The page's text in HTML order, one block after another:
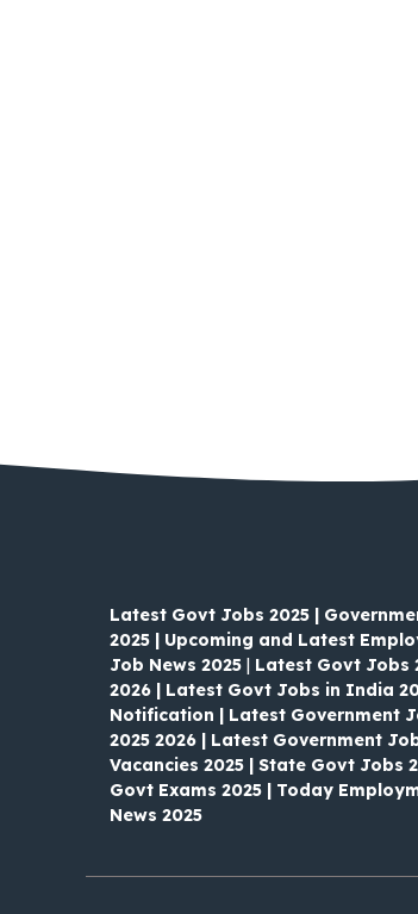
Latest Govt Jobs 2025 |
2025 | Upcoming and Latest
Job News 2025 | Latest Govt Jobs
2026 | Latest Govt Jobs in India
Notification | Latest Government
2025 2026 | Latest Government
Vacancies 2025 | State Govt Jobs
Govt Exams 2025 | Today
News 2025